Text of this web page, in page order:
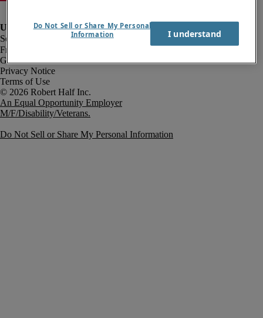
Fraud Alert
Government Notice
Privacy Notice
Terms of Use
An Equal Opportunity Employer
M/F/Disability/Veterans.
Do Not Sell or Share My Personal Information
Do Not Sell or Share My Personal
Information
I understand